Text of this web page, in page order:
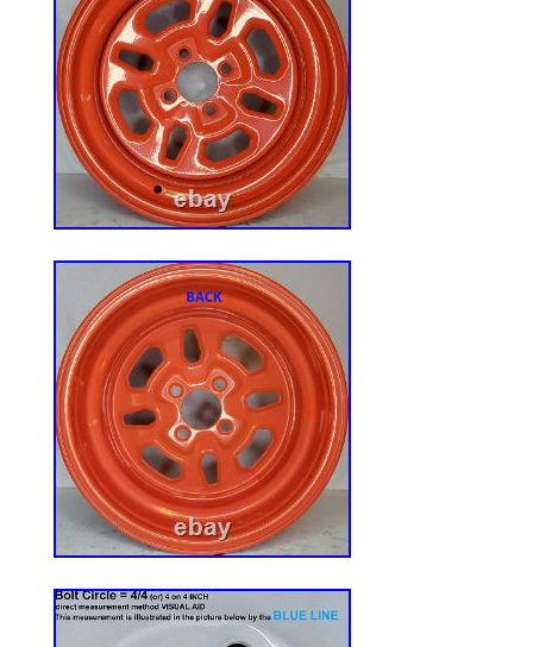
superior hip support and wear-resistant
moisture. Enhanced with heavy-duty
convenient back storage pouch,
and practical utility. Universal Tractor
Patterns & Sliding Rail Adjustment.
Position. Equipped with a smooth 6-Inch
Track, this seat glides forward or
operators of all heights. Ensures optimal
ergonomic support, reducing fatigue for
machinery. Our seat include a standard
open switch and retractable Seat Belt for
operationwhich is a direct fit for many
requires a different switch, the 70mm
seat base allows you to easily swap in
a compatible fit. Universal Seat Solution
Engineered to fit 99% of Forklifts,
Zero Turn Mowers. Features heavy-
with a flexible bolt pattern width of 5.5″